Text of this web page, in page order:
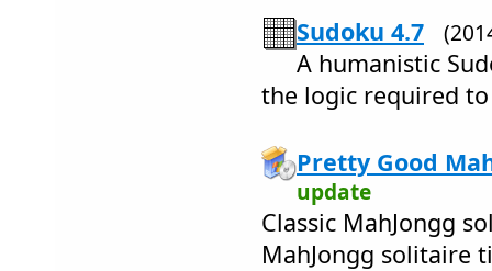
Sudoku 4.7
A humanistic
the logic required
Pretty Good
update
Classic MahJongg
MahJongg solitaire